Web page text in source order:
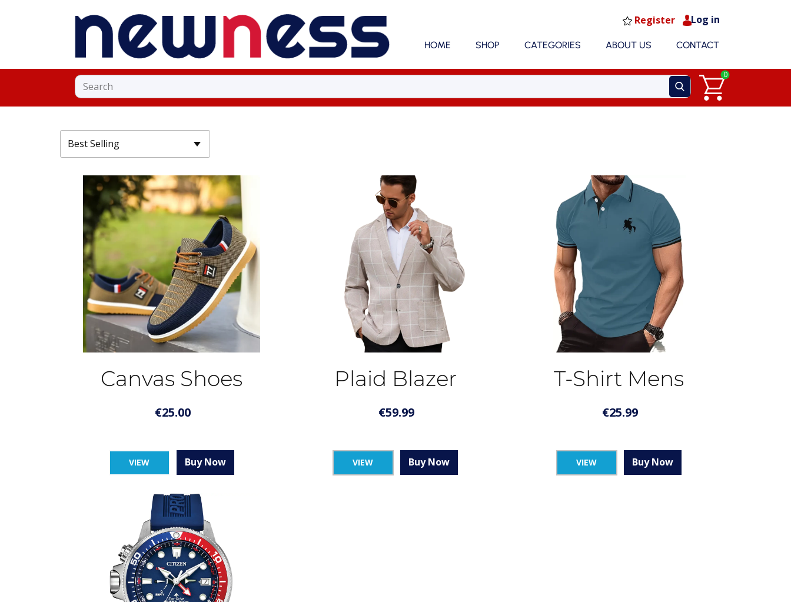
Log in
Register
HOME SHOP CATEGORIES ABOUT US CONTACT
0
Canvas Shoes
€25.00
Buy Now
VIEW
Plaid Blazer
€59.99
Buy Now
VIEW
T-Shirt Mens
€25.99
Buy Now
VIEW